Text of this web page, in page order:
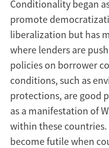
Conditionality began
promote
liberalization but has
where lenders are
policies on borrower
conditions, such as
protections, are good
as a manifestation of
within these countries.
become futile when